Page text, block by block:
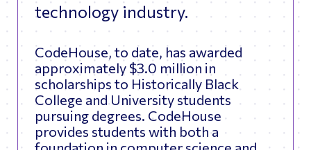
technology industry.
CodeHouse, to date, has awarded
approximately $3.0 million in
scholarships to Historically Black
College and University students
pursuing degrees. CodeHouse
provides students with both a